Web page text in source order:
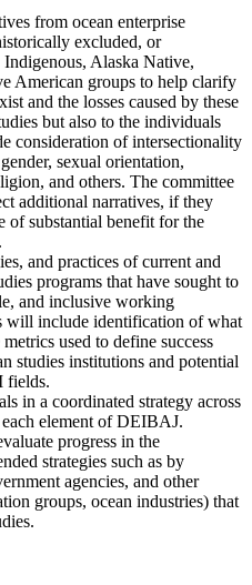
from ocean enterprise
excluded, or
Alaska Native,
American groups to help clarify
and the losses caused by these
but also to the individuals
consideration of intersectionality
sexual orientation,
and others. The committee
additional narratives, if they
of substantial benefit for the
and practices of current and
programs that have sought to
and inclusive working
will include identification of what
used to define success
studies institutions and potential
fields.
in a coordinated strategy across
each element of DEIBAJ.
progress in the
strategies such as by
agencies, and other
groups, ocean industries) that